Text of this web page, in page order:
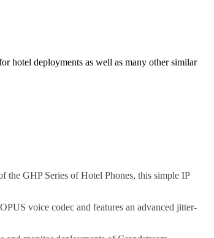
hotel deployments as well as many other similar
the GHP Series of Hotel Phones, this simple IP
voice codec and features an advanced jitter-